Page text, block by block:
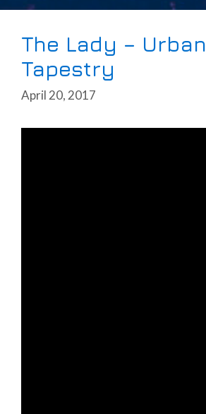
The Lady – Urban
Tapestry
April 20, 2017